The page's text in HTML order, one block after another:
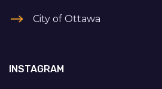
City of Ottawa
INSTAGRAM